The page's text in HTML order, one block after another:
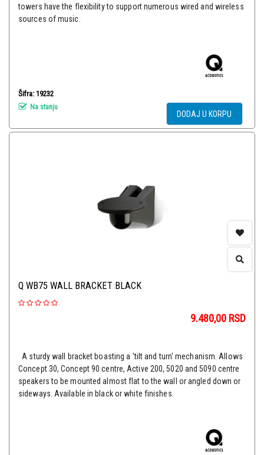
towers have the flexibility to support numerous wired and wireless
sources of music.
Šifra: 19232
Na stanju
DODAJ U KORPU
Q WB75 WALL BRACKET BLACK
9.480,00 RSD
A sturdy wall bracket boasting a 'tilt and turn' mechanism. Allows
Concept 30, Concept 90 centre, Active 200, 5020 and 5090 centre
speakers to be mounted almost flat to the wall or angled down or
sideways. Available in black or white finishes.